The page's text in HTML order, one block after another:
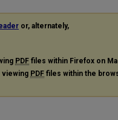
or, alternately,
PDF files within Firefox on
viewing PDF files within the